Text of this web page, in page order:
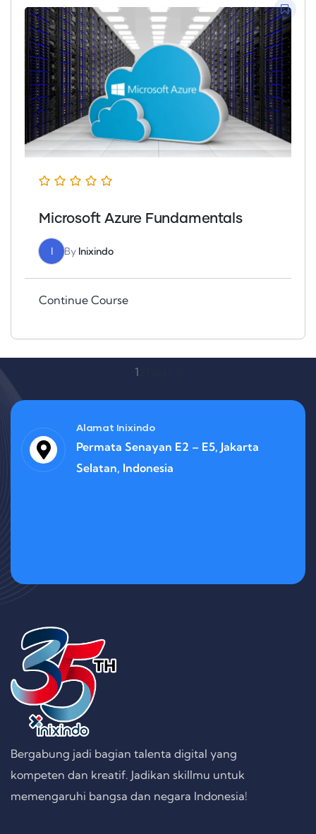
Microsoft Azure Fundamentals
I By Inixindo
Continue Course
1
Alamat Inixindo
Permata Senayan E2 – E5, Jakarta
Selatan, Indonesia
Bergabung jadi bagian talenta digital yang
kompeten dan kreatif. Jadikan skillmu untuk
memengaruhi bangsa dan negara Indonesia!